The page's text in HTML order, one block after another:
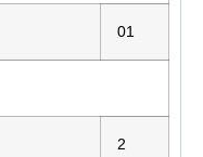
01
2